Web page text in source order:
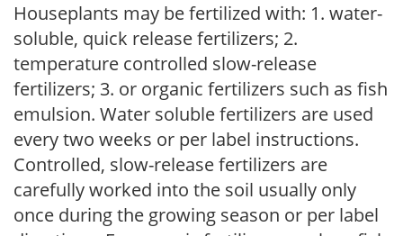
Houseplants may be fertilized with: 1. water-
soluble, quick release fertilizers; 2.
temperature controlled slow-release
fertilizers; 3. or organic fertilizers such as fish
emulsion. Water soluble fertilizers are used
every two weeks or per label instructions.
Controlled, slow-release fertilizers are
carefully worked into the soil usually only
once during the growing season or per label